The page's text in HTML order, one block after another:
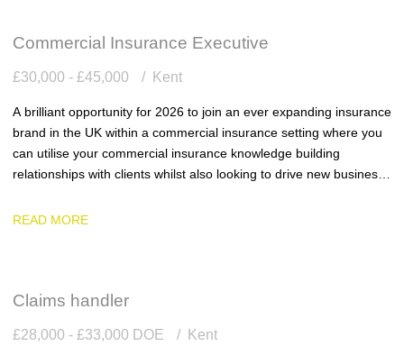
Commercial Insurance Executive
£30,000 - £45,000 Kent
A brilliant opportunity for 2026 to join an ever expanding insurance
brand in the UK within a commercial insurance setting where you
can utilise your commercial insurance knowledge building
relationships with clients whilst also looking to drive new business
READ MORE
Claims handler
£28,000 - £33,000 DOE Kent